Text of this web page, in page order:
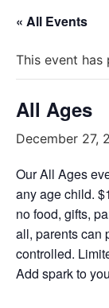
« All Events
This event has
All Ages
December 27,
Our All Ages
any age child.
no food, gifts,
all, parents can
controlled.
Add spark to